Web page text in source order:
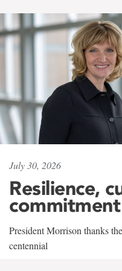
July 30, 2026
Resilience,
commitment
President Morrison thanks
centennial